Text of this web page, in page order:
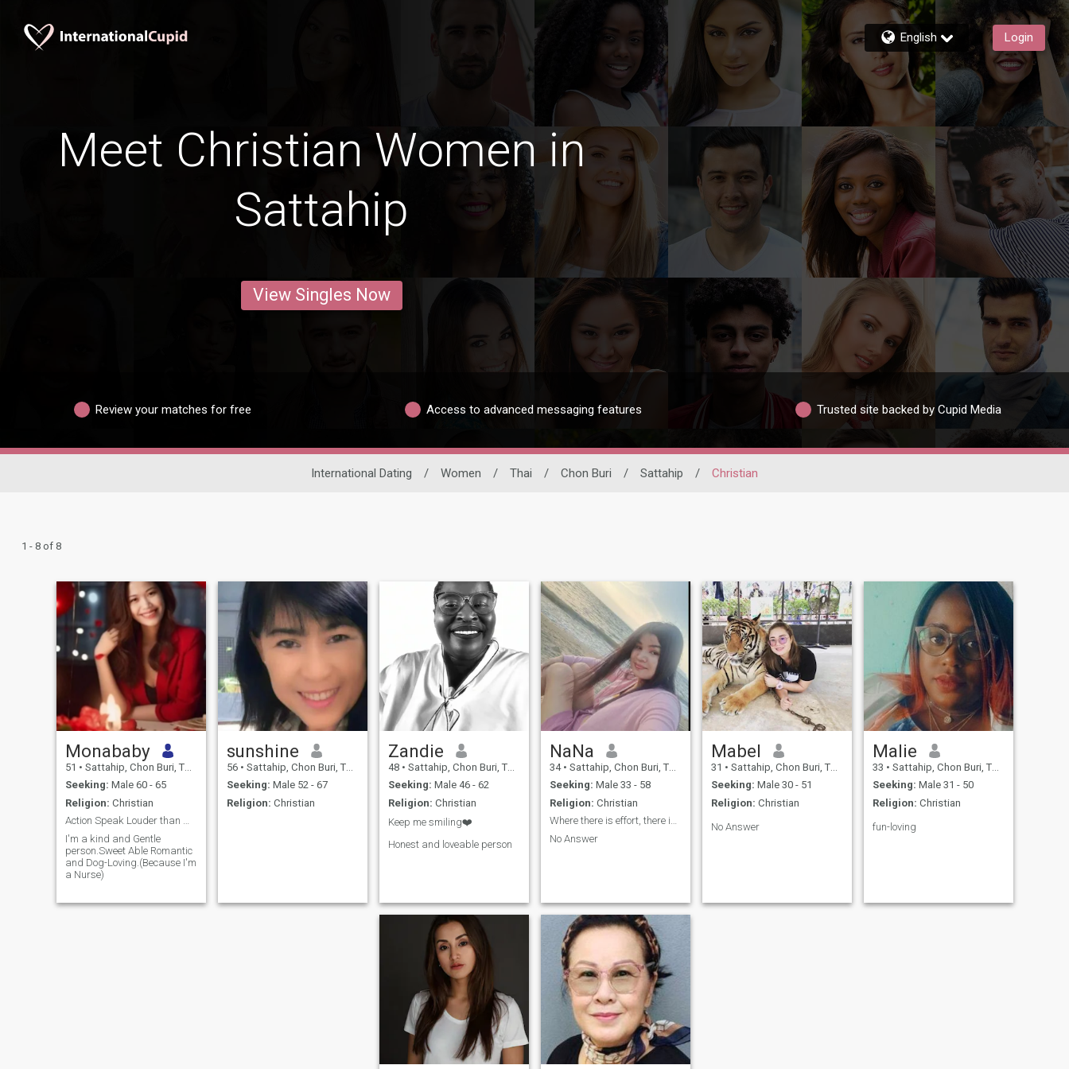
English Login
Meet Christian Women in
Sattahip
View Singles Now
Review your matches for free Access to advanced messaging features Trusted site backed by Cupid Media
International Dating / Women / Thai / Chon Buri / Sattahip / Christian
1 - 8 of 8
Monababy
51 • Sattahip, Chon Buri, Thailand
Seeking: Male 60 - 65
Religion: Christian
Action Speak Louder than Words "
I'm a kind and Gentle
person.Sweet Able Romantic
and Dog-Loving.(Because I'm
a Nurse)
sunshine
56 • Sattahip, Chon Buri, Thailand
Seeking: Male 52 - 67
Religion: Christian
Zandie
48 • Sattahip, Chon Buri, Thailand
Seeking: Male 46 - 62
Religion: Christian
Keep me smiling❤️
Honest and loveable person
NaNa
34 • Sattahip, Chon Buri, Thailand
Seeking: Male 33 - 58
Religion: Christian
Where there is effort, there is success.
No Answer
Mabel
31 • Sattahip, Chon Buri, Thailand
Seeking: Male 30 - 51
Religion: Christian
No Answer
Malie
33 • Sattahip, Chon Buri, Thailand
Seeking: Male 31 - 50
Religion: Christian
fun-loving